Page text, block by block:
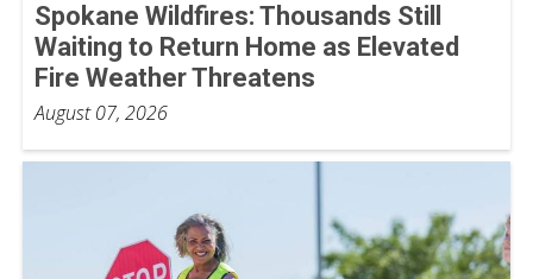
Spokane Wildfires: Thousands Still
Waiting to Return Home as Elevated
Fire Weather Threatens
August 07, 2026